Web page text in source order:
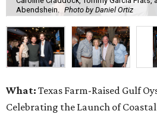
Abendshein.
Photo by Daniel Ortiz
What: Texas Farm-Raised Gulf
Celebrating the Launch of